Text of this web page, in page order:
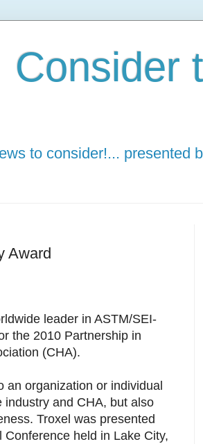
to consider!... presented
Award
leader in ASTM/SEI-
the 2010 Partnership in
(CHA).
an organization or individual
and CHA, but also
Troxel was presented
held in Lake City,